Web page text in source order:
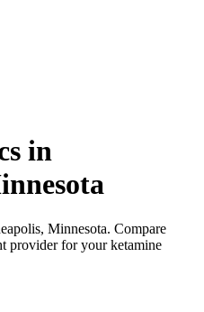
in
Minnesota. Compare
provider for your ketamine